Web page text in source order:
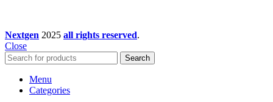
Nextgen 2025 all rights reserved.
Close
Search
Menu
Categories